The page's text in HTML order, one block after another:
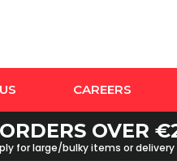
CAREERS
OVER
for large/bulky items or